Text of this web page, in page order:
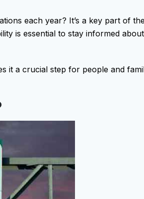
each year? It’s a key part of
is essential to stay informed about
it a crucial step for people and